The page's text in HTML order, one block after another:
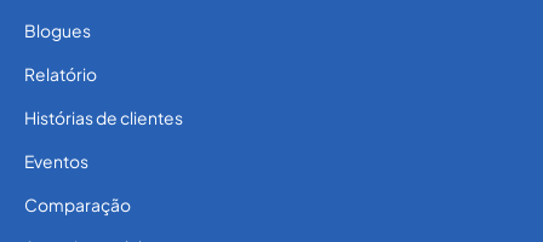
Blogues
Relatório
Histórias de clientes
Eventos
Comparação